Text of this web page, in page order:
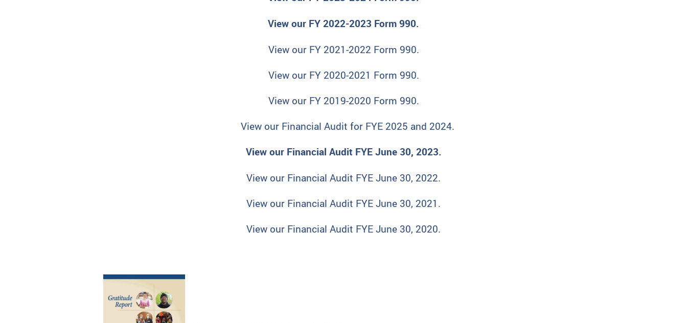
View our FY 2022-2023 Form 990.
View our FY 2021-2022 Form 990.
View our FY 2020-2021 Form 990.
View our FY 2019-2020 Form 990.
View our Financial Audit for FYE 2025 and 2024.
View our Financial Audit FYE June 30, 2023.
View our Financial Audit FYE June 30, 2022.
View our Financial Audit FYE June 30, 2021.
View our Financial Audit FYE June 30, 2020.